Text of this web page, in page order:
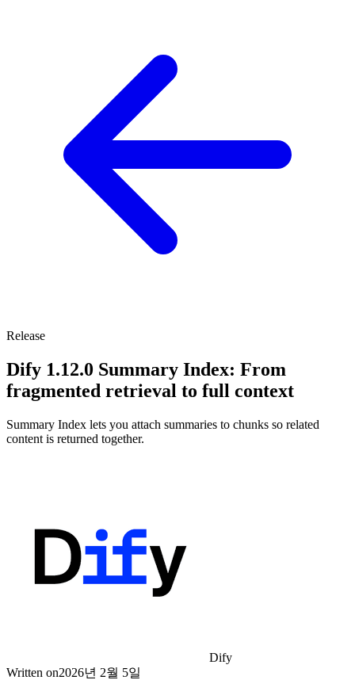
Release
Dify 1.12.0 Summary Index: From
fragmented retrieval to full context
Summary Index lets you attach summaries to chunks so related
content is returned together.
Dify
Written on2026년 2월 5일